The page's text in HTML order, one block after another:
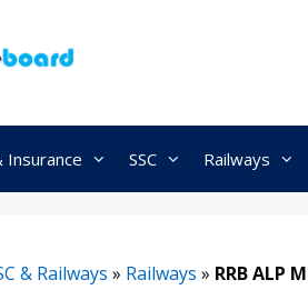
Insurance SSC Railways
& Railways » Railways » RRB ALP